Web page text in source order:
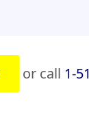
or call 1-